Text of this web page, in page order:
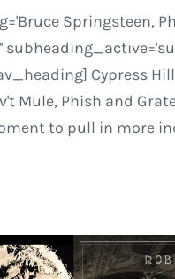
Springsteen,
Cypress
Mule, Phish and
to pull in more